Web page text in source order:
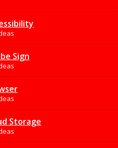
Sign
Storage